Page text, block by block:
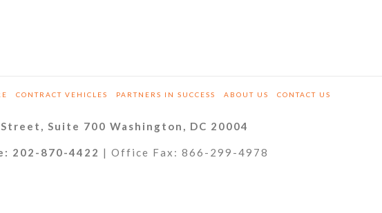
CONTRACT VEHICLES PARTNERS IN SUCCESS ABOUT US CONTACT US
Suite 700 Washington, DC 20004
202-870-4422 | Office Fax: 866-299-4978